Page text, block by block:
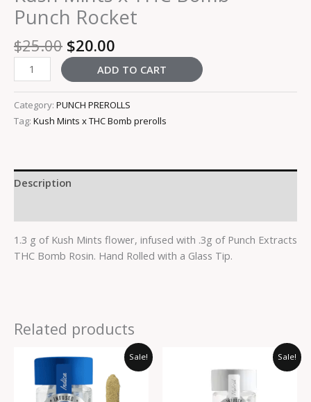
Punch Rocket
$25.00 $20.00
ADD TO CART
Category: PUNCH PREROLLS
Tag: Kush Mints x THC Bomb prerolls
Description
1.3 g of Kush Mints flower, infused with .3g of Punch Extracts
THC Bomb Rosin. Hand Rolled with a Glass Tip.
Related products
Sale!
price
$30.00.
Current
price
is:
$25.00.
Sale!
was:
$30.00.
Current
price